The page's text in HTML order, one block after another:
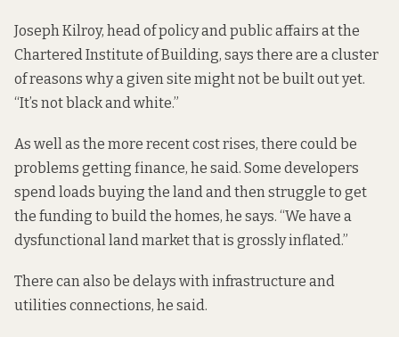
Joseph Kilroy, head of policy and public affairs at the
Chartered Institute of Building, says there are a cluster
of reasons why a given site might not be built out yet.
“It’s not black and white.”
As well as the more recent cost rises, there could be
problems getting finance, he said. Some developers
spend loads buying the land and then struggle to get
the funding to build the homes, he says. “We have a
dysfunctional land market that is grossly inflated.”
There can also be delays with infrastructure and
utilities connections, he said.